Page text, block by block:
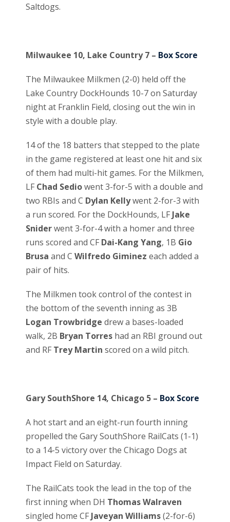
Saltdogs.
Milwaukee 10, Lake Country 7 – Box Score
The Milwaukee Milkmen (2-0) held off the
Lake Country DockHounds 10-7 on Saturday
night at Franklin Field, closing out the win in
style with a double play.
14 of the 18 batters that stepped to the plate
in the game registered at least one hit and six
of them had multi-hit games. For the Milkmen,
LF Chad Sediowent 3-for-5 with a double and
two RBIs and C Dylan Kellywent 2-for-3 with
a run scored. For the DockHounds, LF Jake
Sniderwent 3-for-4 with a homer and three
runs scored and CF Dai-Kang Yang, 1B Gio
Brusa and C Wilfredo Giminez each added a
pair of hits.
The Milkmen took control of the contest in
the bottom of the seventh inning as 3B
Logan Trowbridge drew a bases-loaded
walk, 2B Bryan Torres had an RBI ground out
and RF Trey Martin scored on a wild pitch.
Gary SouthShore 14, Chicago 5 – Box Score
A hot start and an eight-run fourth inning
propelled the Gary SouthShore RailCats (1-1)
to a 14-5 victory over the Chicago Dogs at
Impact Field on Saturday.
The RailCats took the lead in the top of the
first inning when DH Thomas Walraven
singled home CF Javeyan Williams(2-for-6)